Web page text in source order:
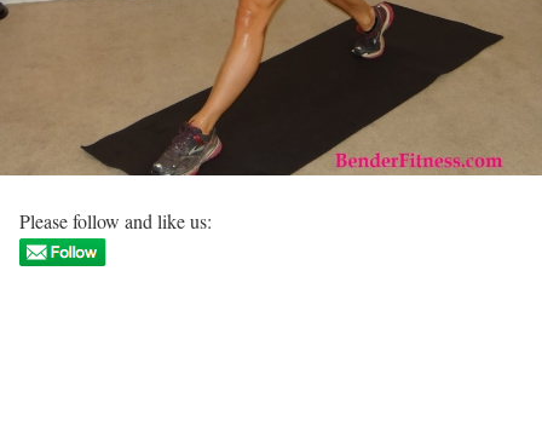
Please follow and like us: